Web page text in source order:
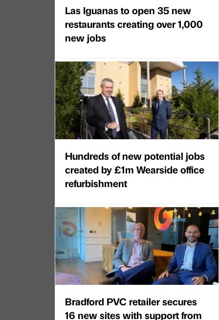
Las Iguanas to open 35 new
restaurants creating over 1,000
new jobs
Hundreds of new potential jobs
created by £1m Wearside office
refurbishment
Bradford PVC retailer secures
16 new sites with support from